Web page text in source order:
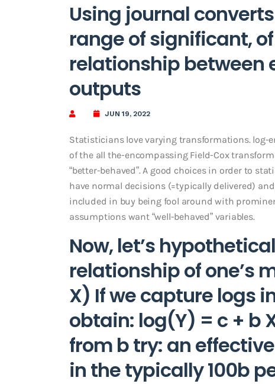
Using journal
range of significant,
relationship between
outputs
JUN 19, 2022
Statisticians love varying transformations. log-
of the all the-encompassing Field-Cox
“better-behaved”. A good choices in order to
have normal decisions (=typically delivered)
included in buy being fool around with
assumptions want “well-behaved” variables.
Now, let’s
relationship of one’s
X) If we capture logs
obtain: log(Y) = c + b
from b try: an
in the typically 100b